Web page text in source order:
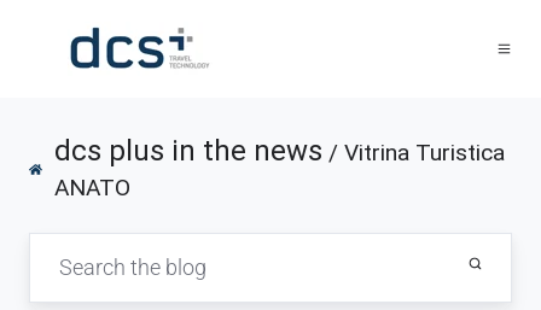
dcs plus in the news / Vitrina Turistica
ANATO